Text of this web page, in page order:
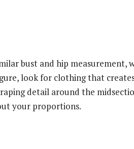
bust and hip measurement,
look for clothing that
detail around the
your proportions.